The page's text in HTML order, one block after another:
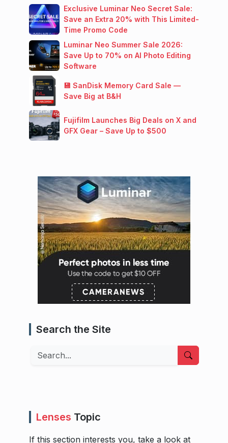
Exclusive Luminar Neo Secret Sale:
Save an Extra 20% with This Limited-
Time Promo Code
Luminar Neo Summer Sale 2026:
Save Up to 70% on AI Photo Editing
Software
💾 SanDisk Memory Card Sale —
Save Big at B&H
Fujifilm Launches Big Deals on X and
GFX Gear – Save Up to $500
Search the Site
Search
Lenses Topic
If this section interests you, take a look at